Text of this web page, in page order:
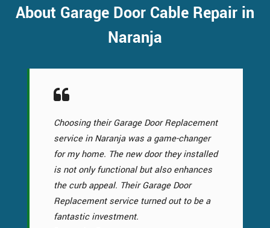
About Garage Door Cable Repair in
Naranja
Choosing their Garage Door Replacement
service in Naranja was a game-changer
for my home. The new door they installed
is not only functional but also enhances
the curb appeal. Their Garage Door
Replacement service turned out to be a
fantastic investment.